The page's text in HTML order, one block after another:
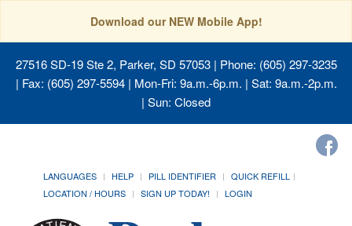
Download our NEW Mobile App!
27516 SD-19 Ste 2, Parker, SD 57053| Phone: (605) 297-3235
| Fax: (605) 297-5594 | Mon-Fri: 9a.m.-6p.m. | Sat: 9a.m.-2p.m.
| Sun: Closed
LANGUAGES HELP PILL IDENTIFIER
QUICK REFILL
LOCATION / HOURS
SIGN UP TODAY! LOGIN